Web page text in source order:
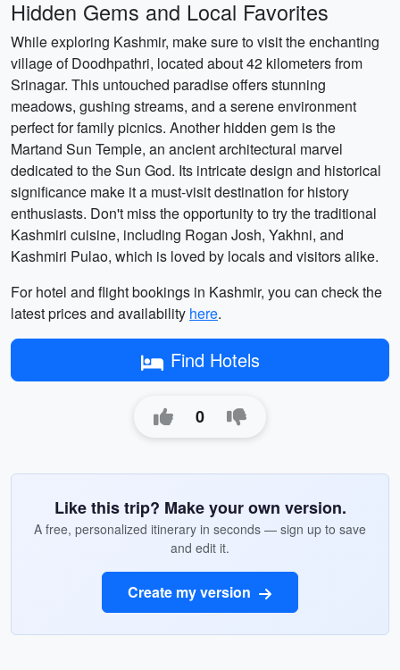
Hidden Gems and Local Favorites
While exploring Kashmir, make sure to visit the enchanting
village of Doodhpathri, located about 42 kilometers from
Srinagar. This untouched paradise offers stunning
meadows, gushing streams, and a serene environment
perfect for family picnics. Another hidden gem is the
Martand Sun Temple, an ancient architectural marvel
dedicated to the Sun God. Its intricate design and historical
significance make it a must-visit destination for history
enthusiasts. Don't miss the opportunity to try the traditional
Kashmiri cuisine, including Rogan Josh, Yakhni, and
Kashmiri Pulao, which is loved by locals and visitors alike.
For hotel and flight bookings in Kashmir, you can check the
latest prices and availability here.
Find Hotels
0
Like this trip? Make your own version.
A free, personalized itinerary in seconds — sign up to save
and edit it.
Create my version